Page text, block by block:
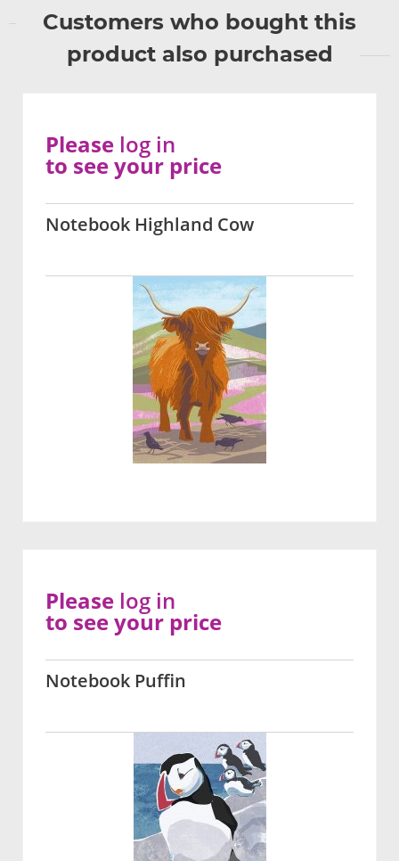
Customers who bought this
product also purchased
Notebook Highland Cow
Please log in
to see your price
Notebook Puffin
Please log in
to see your price